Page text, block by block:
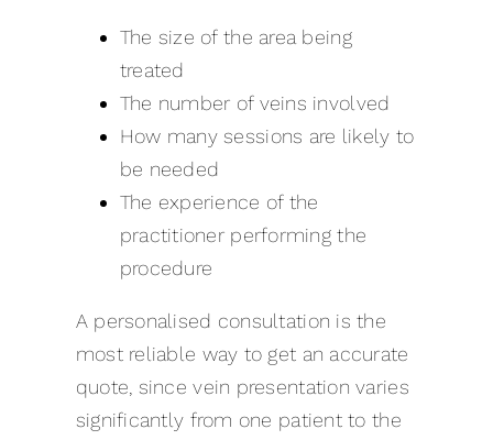
The size of the area being
treated
The number of veins involved
How many sessions are likely to
be needed
The experience of the
practitioner performing the
procedure
A personalised consultation is the
most reliable way to get an accurate
quote, since vein presentation varies
significantly from one patient to the